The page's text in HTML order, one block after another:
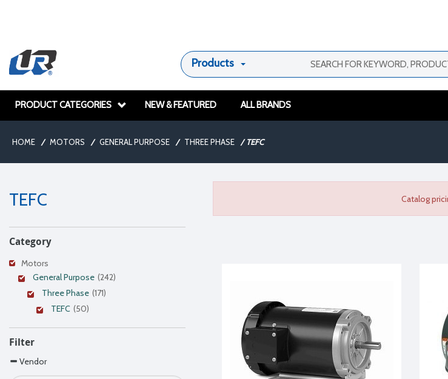
Products
PRODUCT CATEGORIES NEW & FEATURED ALL BRANDS
HOME / MOTORS / GENERAL PURPOSE / THREE PHASE / TEFC
TEFC
Category
Motors
General Purpose (242)
Three Phase (171)
TEFC (50)
Filter
Vendor
Catalog